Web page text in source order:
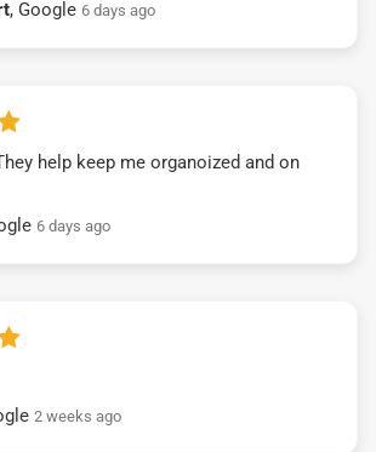
, Google 6 days ago
help keep me organoized and on
6 days ago
2 weeks ago